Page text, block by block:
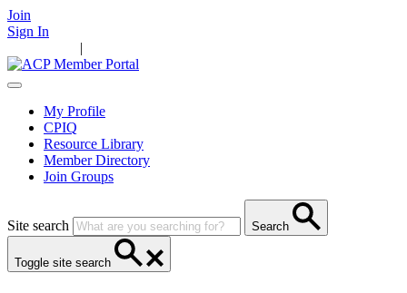
Join
Sign In
|
My Profile
CPIQ
Resource Library
Member Directory
Join Groups
Site search Search
Toggle site search